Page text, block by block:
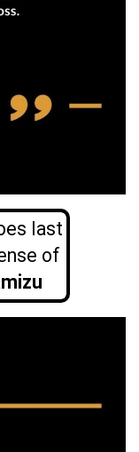
last
of